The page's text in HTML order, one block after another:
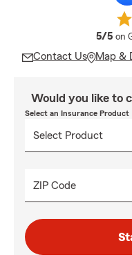
5/5 on
Contact Us Map &
Would you like to
Select an Insurance Product
ZIP Code